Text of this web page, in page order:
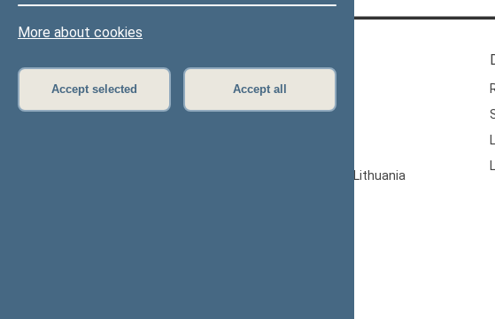
More about cookies
Accept selected Accept all
Gedimino pr. 53, LT-01109 Vilnius,
Lithuania
© Office of the Seimas of the Republic of Lithuania